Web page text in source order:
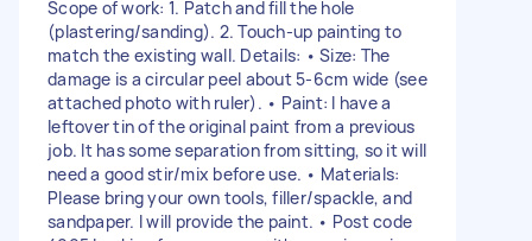
Scope of work: 1. Patch and fill the hole
(plastering/sanding). 2. Touch-up painting to
match the existing wall. Details: • Size: The
damage is a circular peel about 5-6cm wide (see
attached photo with ruler). • Paint: I have a
leftover tin of the original paint from a previous
job. It has some separation from sitting, so it will
need a good stir/mix before use. • Materials:
Please bring your own tools, filler/spackle, and
sandpaper. I will provide the paint. • Post code